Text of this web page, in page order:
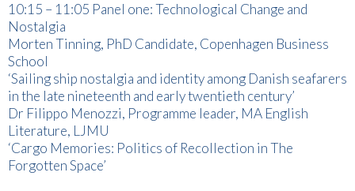
10:15 – 11:05 Panel one: Technological Change and
Nostalgia
Morten Tinning, PhD Candidate, Copenhagen Business
School
‘Sailing ship nostalgia and identity among Danish seafarers
in the late nineteenth and early twentieth century’
Dr Filippo Menozzi, Programme leader, MA English
Literature, LJMU
‘Cargo Memories: Politics of Recollection in The
Forgotten Space’